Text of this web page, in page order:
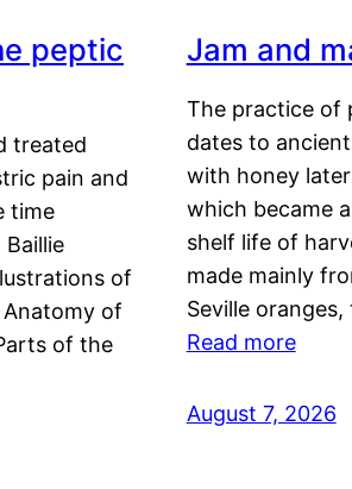
peptic
treated
pain and
time
of
of
of the
Jam and
The practice of
dates to
with honey
which became
shelf life of
made mainly
Seville
Read more
August 7, 2026